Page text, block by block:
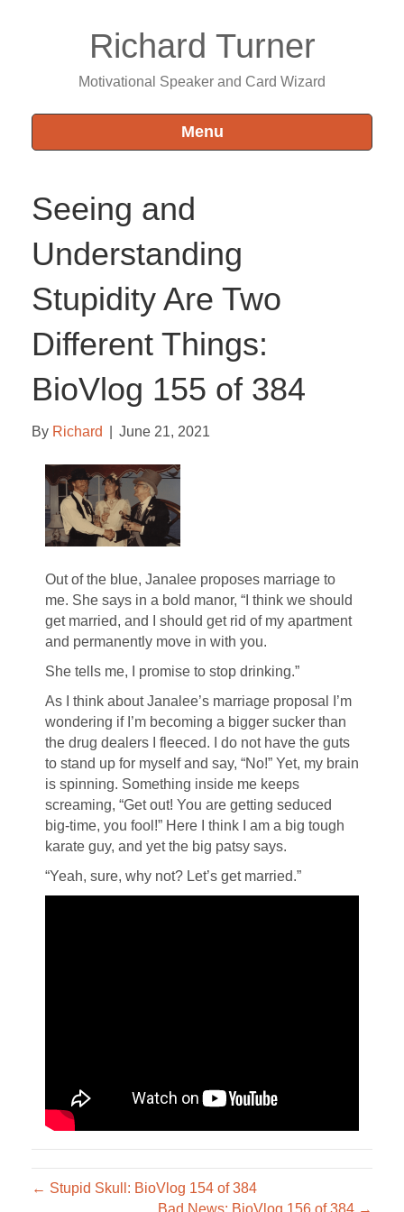
Richard Turner
Motivational Speaker and Card Wizard
Menu
Seeing and
Understanding
Stupidity Are Two
Different Things:
BioVlog 155 of 384
By Richard June 21, 2021
Out of the blue, Janalee proposes marriage to
me. She says in a bold manor, “I think we should
get married, and I should get rid of my apartment
and permanently move in with you.
She tells me, I promise to stop drinking.”
As I think about Janalee’s marriage proposal I’m
wondering if I’m becoming a bigger sucker than
the drug dealers I fleeced. I do not have the guts
to stand up for myself and say, “No!” Yet, my brain
is spinning. Something inside me keeps
screaming, “Get out! You are getting seduced
big-time, you fool!” Here I think I am a big tough
karate guy, and yet the big patsy says.
“Yeah, sure, why not? Let’s get married.”
← Stupid Skull: BioVlog 154 of 384
Bad News: BioVlog 156 of 384 →